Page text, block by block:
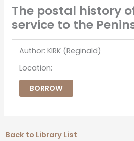
The postal history
service to the
Author: KIRK (Reginald)
Location:
BORROW
Back to Library List